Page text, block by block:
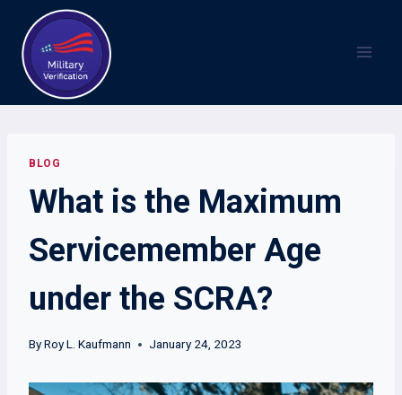
content
BLOG
What is the Maximum
Servicemember Age
under the SCRA?
ByRoy L. Kaufmann January 24, 2023